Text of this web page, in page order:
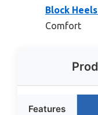
Block
Comfort
Features